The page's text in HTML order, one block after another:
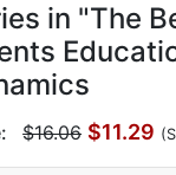
in "The
$16.06 $11.29